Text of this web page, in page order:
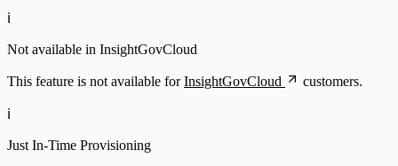
ℹ️
Not available in InsightGovCloud
This feature is not available forInsightGovCloud customers.
ℹ️
Just In-Time Provisioning